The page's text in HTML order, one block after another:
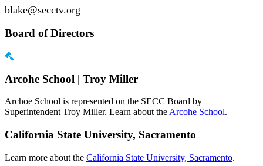
blake@secctv.org
Board of Directors
Arcohe School | Troy Miller
Archoe School is represented on the SECC Board by
Superintendent Troy Miller. Learn about theArcohe School.
California State University, Sacramento
Learn more about the California State University, Sacramento.